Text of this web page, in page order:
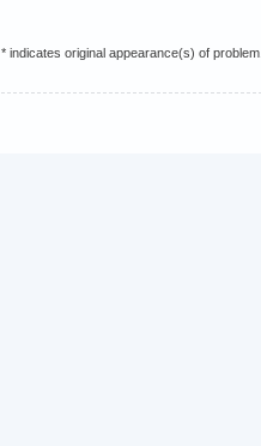
* indicates original appearance(s) of problem.